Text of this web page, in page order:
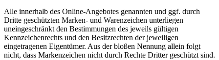
Alle innerhalb des Online-Angebotes genannten und ggf. durch
Dritte geschützten Marken- und Warenzeichen unterliegen
uneingeschränkt den Bestimmungen des jeweils gültigen
Kennzeichenrechts und den Besitzrechten der jeweiligen
eingetragenen Eigentümer. Aus der bloßen Nennung allein folgt
nicht, dass Markenzeichen nicht durch Rechte Dritter geschützt sind.